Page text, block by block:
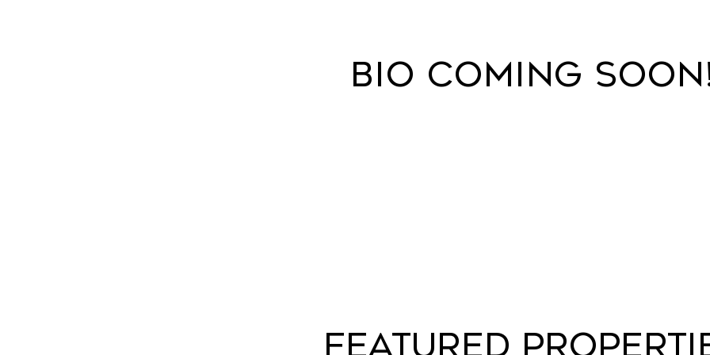
BIO COMING
FEATURED